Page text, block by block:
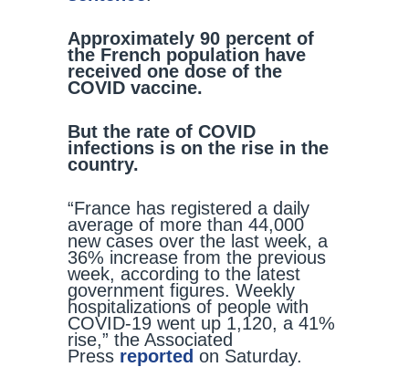
Approximately 90 percent of
the French population have
received one dose of the
COVID vaccine.
But the rate of COVID
infections is on the rise in the
country.
“France has registered a daily
average of more than 44,000
new cases over the last week, a
36% increase from the previous
week, according to the latest
government figures. Weekly
hospitalizations of people with
COVID-19 went up 1,120, a 41%
rise,” the Associated
Press reported on Saturday.